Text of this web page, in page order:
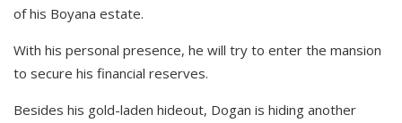
of his Boyana estate.
With his personal presence, he will try to enter the mansion
to secure his financial reserves.
Besides his gold-laden hideout, Dogan is hiding another